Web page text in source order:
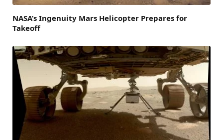
NASA’s Ingenuity Mars Helicopter Prepares for
Takeoff